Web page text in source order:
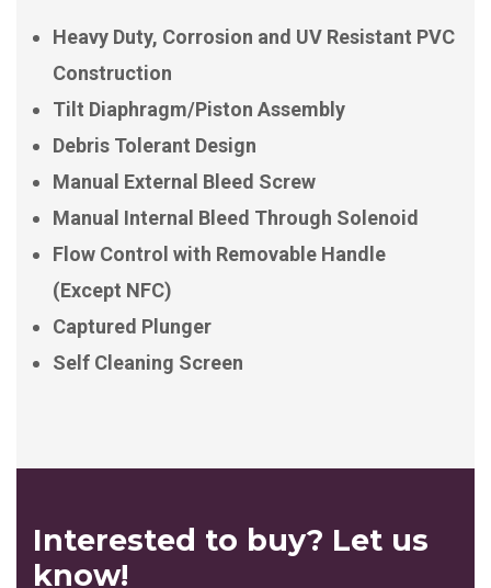
Heavy Duty, Corrosion and UV Resistant PVC
Construction
Tilt Diaphragm/Piston Assembly
Debris Tolerant Design
Manual External Bleed Screw
Manual Internal Bleed Through Solenoid
Flow Control with Removable Handle
(Except NFC)
Captured Plunger
Self Cleaning Screen
Interested to buy? Let us
know!